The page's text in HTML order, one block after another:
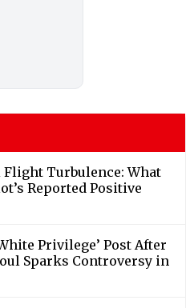
Turbulence: What
Reported Positive
Privilege’ Post After
Sparks Controversy in